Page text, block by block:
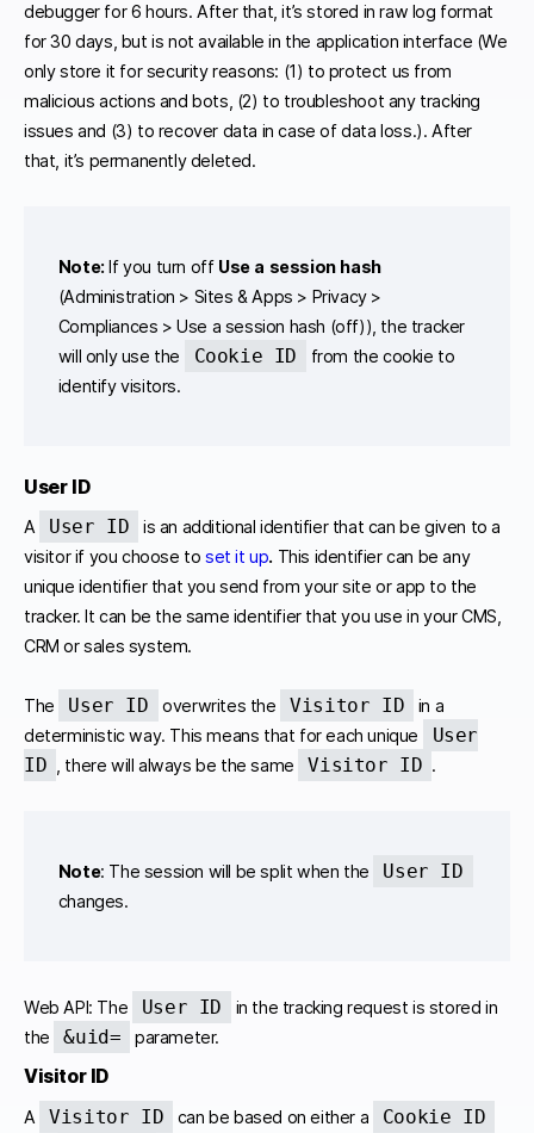
debugger for 6 hours. After that, it’s stored in raw log format
for 30 days, but is not available in the application interface (We
only store it for security reasons: (1) to protect us from
malicious actions and bots, (2) to troubleshoot any tracking
issues and (3) to recover data in case of data loss.). After
that, it’s permanently deleted.
Note:If you turn off Use a session hash
(Administration > Sites & Apps > Privacy >
Compliances > Use a session hash (off)), the tracker
will only use the
Cookie ID
from the cookie to
identify visitors.
User ID
A User ID
is an additional identifier that can be given to a
visitor if you choose to set it up. This identifier can be any
unique identifier that you send from your site or app to the
tracker. It can be the same identifier that you use in your CMS,
CRM or sales system.
The User ID overwrites the Visitor ID
in a
deterministic way. This means that for each unique
User
ID
, there will always be the same Visitor ID .
Note: The session will be split when the User ID
changes.
Web API: The User ID
in the tracking request is stored in
the
&uid= parameter.
Visitor ID
A Visitor ID can be based on either a Cookie ID